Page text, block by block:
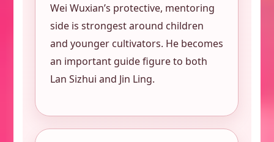
Wei Wuxian’s protective, mentoring
side is strongest around children
and younger cultivators. He becomes
an important guide figure to both
Lan Sizhui and Jin Ling.